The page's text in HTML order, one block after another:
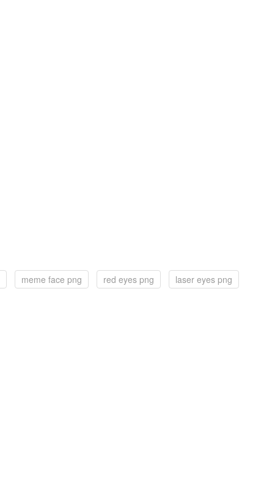
meme face png red eyes png
laser eyes png